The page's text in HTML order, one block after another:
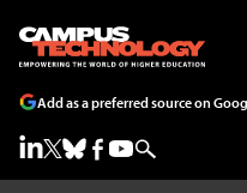
Add as a preferred source on